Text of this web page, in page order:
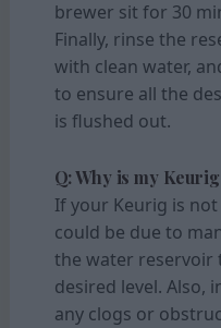
brewer sit for 30
Finally, rinse the
with clean water,
to ensure all the
is flushed out.
Q: Why is my
If your Keurig is
could be due to
the water reservoir
desired level. Also,
any clogs or